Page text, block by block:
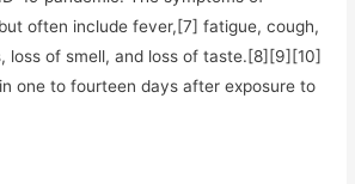
often include fever,[7] fatigue, cough,
loss of smell, and loss of taste.[8][9][10]
one to fourteen days after exposure to